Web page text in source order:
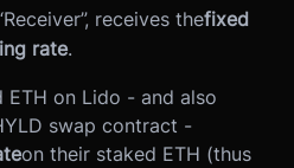
receives thefixed
rate.
on Lido - and also
swap contract -
on their staked ETH (thus